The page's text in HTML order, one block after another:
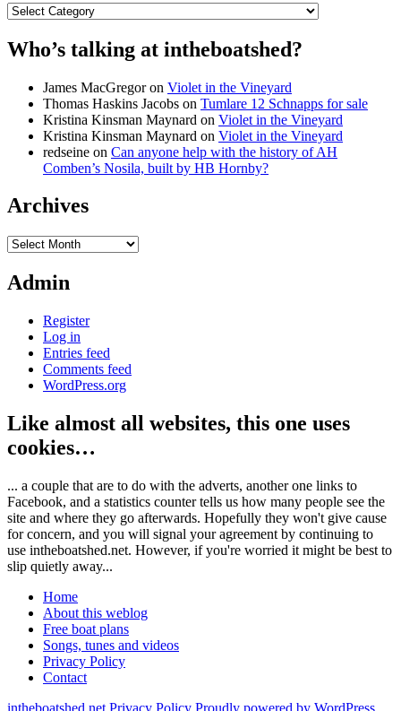
Categories
Who’s talking at intheboatshed?
James MacGregoron Violet in the Vineyard
Thomas Haskins Jacobs on Tumlare 12 Schnapps for sale
Kristina Kinsman Maynard on Violet in the Vineyard
Kristina Kinsman Maynard on Violet in the Vineyard
redseine on Can anyone help with the history of AH
Comben’s Nosila, built by HB Hornby?
Archives
Archives
Admin
Register
Log in
Entries feed
Comments feed
WordPress.org
Like almost all websites, this one uses
cookies…
... a couple that are to do with the adverts, another one links to
Facebook, and a statistics counter tells us how many people see the
site and where they go afterwards. Hopefully they won't give cause
for concern, and you will signal your agreement by continuing to
use intheboatshed.net. However, if you're worried it might be best to
slip quietly away...
Home
About this weblog
Free boat plans
Songs, tunes and videos
Privacy Policy
Contact
intheboatshed.net Privacy Policy Proudly powered by WordPress